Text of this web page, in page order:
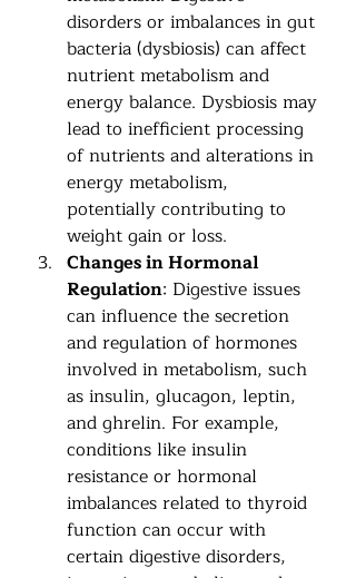
disorders or imbalances in gut
bacteria (dysbiosis) can affect
nutrient metabolism and
energy balance. Dysbiosis may
lead to inefficient processing
of nutrients and alterations in
energy metabolism,
potentially contributing to
weight gain or loss.
Changes in Hormonal
Regulation: Digestive issues
can influence the secretion
and regulation of hormones
involved in metabolism, such
as insulin, glucagon, leptin,
and ghrelin. For example,
conditions like insulin
resistance or hormonal
imbalances related to thyroid
function can occur with
certain digestive disorders,